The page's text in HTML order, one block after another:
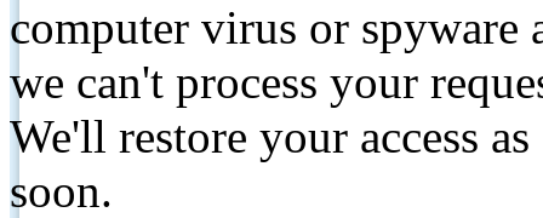
computer virus or spyware
we can't process your
We'll restore your access
soon.